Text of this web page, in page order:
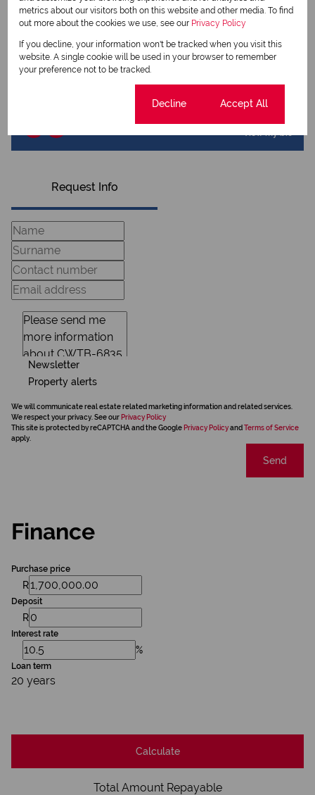
View my listings
View my bio
Bennie Kasselman
Principal
View my bio
Request Info
Newsletter
Property alerts
We will communicate real estate related marketing information and related services.
We respect your privacy. See our Privacy Policy
This site is protected by reCAPTCHA and the Google Privacy Policyand Terms of Service
apply.
Send
Finance
Purchase price
R
Deposit
R
Interest rate
%
Loan term
20 years
Calculate
Total Amount Repayable
metrics about our visitors both on this website and other media. To find
out more about the cookies we use, see our Privacy Policy
If you decline, your information won't be tracked when you visit this
website. A single cookie will be used in your browser to remember
your preference not to be tracked.
Decline Accept All